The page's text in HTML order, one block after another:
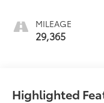
MILEAGE
29,365
Highlighted